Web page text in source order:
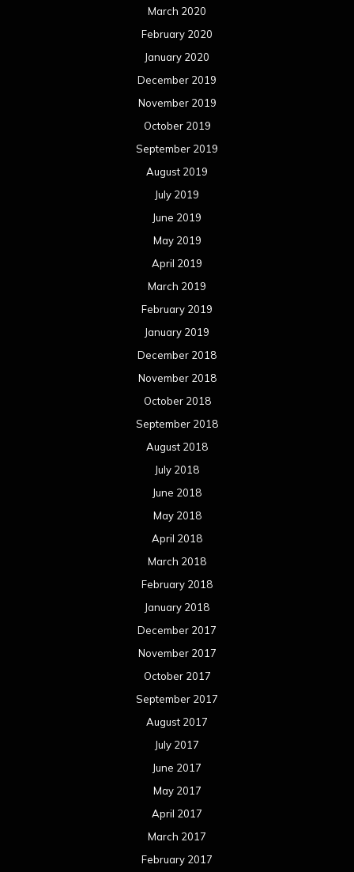
March 2020
February 2020
January 2020
December 2019
November 2019
October 2019
September 2019
August 2019
July 2019
June 2019
May 2019
April 2019
March 2019
February 2019
January 2019
December 2018
November 2018
October 2018
September 2018
August 2018
July 2018
June 2018
May 2018
April 2018
March 2018
February 2018
January 2018
December 2017
November 2017
October 2017
September 2017
August 2017
July 2017
June 2017
May 2017
April 2017
March 2017
February 2017